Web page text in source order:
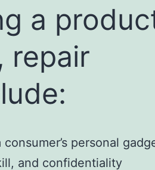
a
repair
personal
and confidentiality